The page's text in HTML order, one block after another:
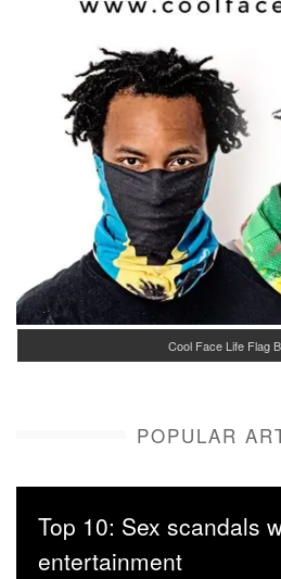
Cool Face Life Flag
POPULAR
Top 10: Sex scandals
entertainment